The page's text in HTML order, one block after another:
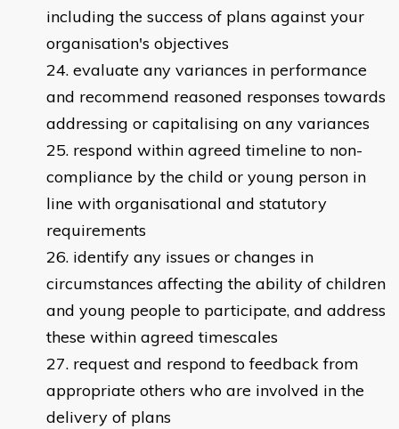
including the success of plans against your
organisation's objectives
evaluate any variances in performance
and recommend reasoned responses towards
addressing or capitalising on any variances
respond within agreed timeline to non-
compliance by the child or young person in
line with organisational and statutory
requirements
identify any issues or changes in
circumstances affecting the ability of children
and young people to participate, and address
these within agreed timescales
request and respond to feedback from
appropriate others who are involved in the
delivery of plans